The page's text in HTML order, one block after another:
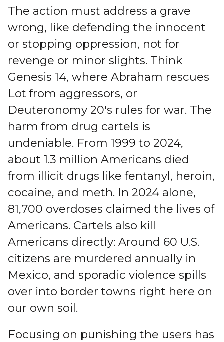
The action must address a grave
wrong, like defending the innocent
or stopping oppression, not for
revenge or minor slights. Think
Genesis 14, where Abraham rescues
Lot from aggressors, or
Deuteronomy 20's rules for war. The
harm from drug cartels is
undeniable. From 1999 to 2024,
about 1.3 million Americans died
from illicit drugs like fentanyl, heroin,
cocaine, and meth. In 2024 alone,
81,700 overdoses claimed the lives of
Americans. Cartels also kill
Americans directly: Around 60 U.S.
citizens are murdered annually in
Mexico, and sporadic violence spills
over into border towns right here on
our own soil.
Focusing on punishing the users has